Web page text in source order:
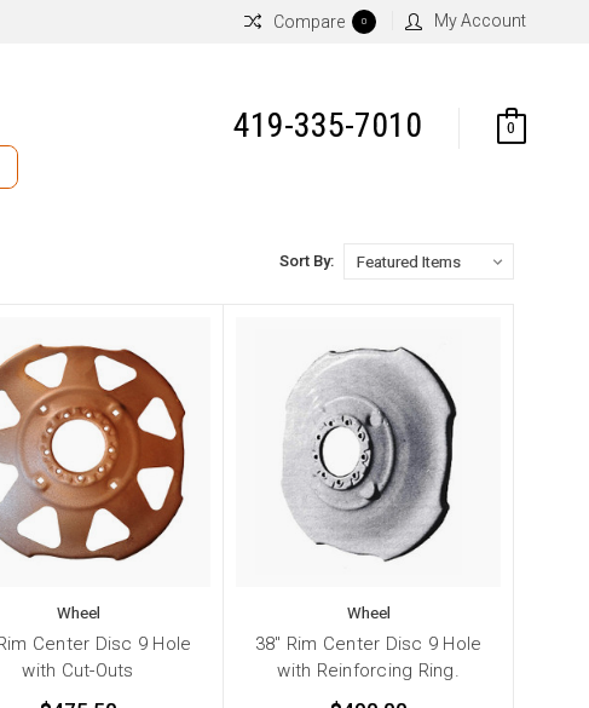
Compare 0 My Account
419-335-7010 0
Sort By:
Wheel
Center Disc 9 Hole
with Cut-Outs
Wheel
38" Rim Center Disc 9 Hole
with Reinforcing Ring.